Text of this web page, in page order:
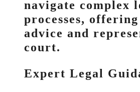
navigate complex
processes,
advice and
court.
Expert Legal